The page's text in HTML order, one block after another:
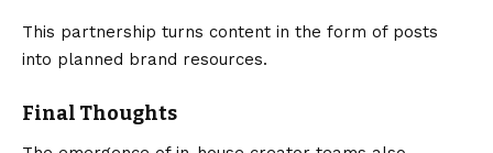
This partnership turns content in the form of posts
into planned brand resources.
Final Thoughts